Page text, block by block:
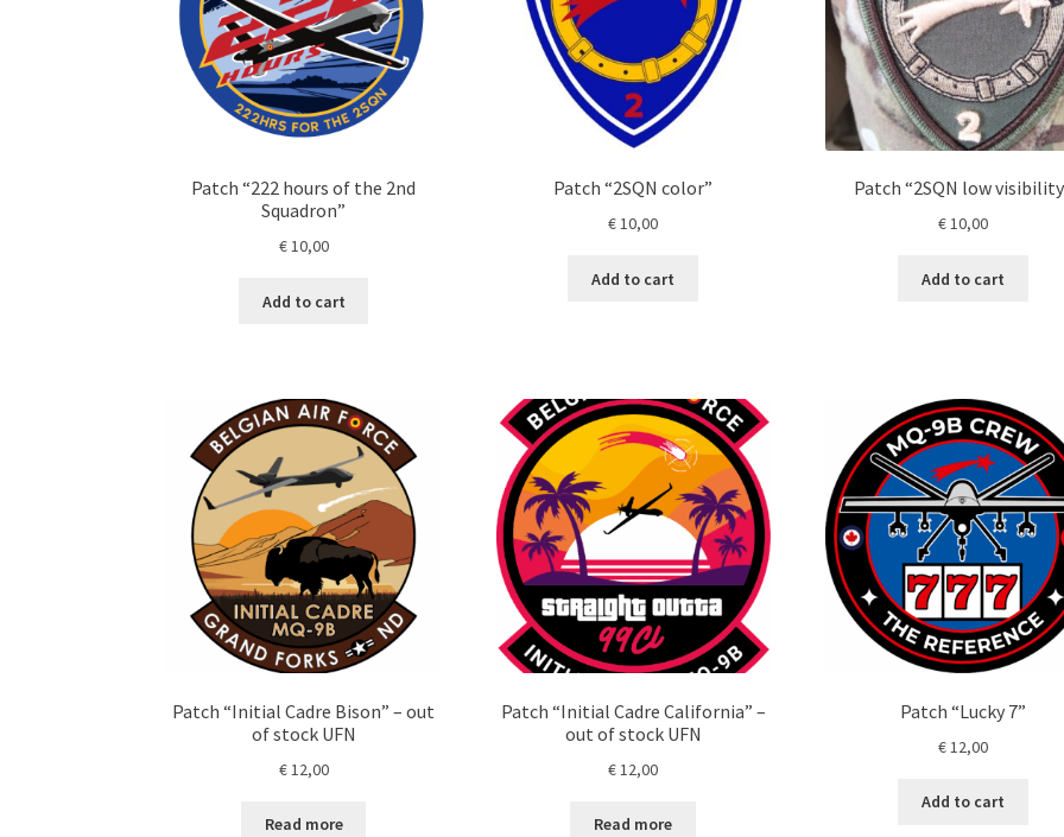
Patch “222 hours of the 2nd
Squadron”
€10,00
Add to cart
Patch “2SQN color”
€10,00
Add to cart
Patch “2SQN low
€10,00
Add to cart
Patch “Initial Cadre Bison” – out
of stock UFN
€12,00
Read more
Patch “Initial Cadre California” –
out of stock UFN
€ 12,00
Read more
Patch “Lucky 7”
€12,00
Add to cart